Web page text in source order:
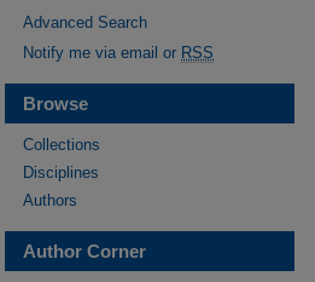
Advanced Search
Notify me via email or RSS
Browse
Collections
Disciplines
Authors
Author Corner